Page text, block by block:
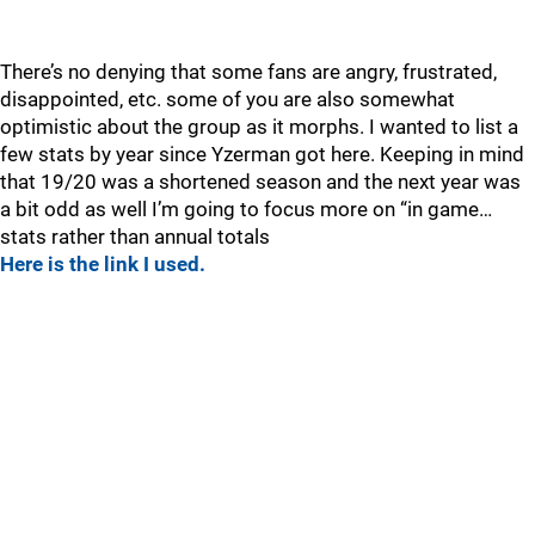
There’s no denying that some fans are angry, frustrated,
disappointed, etc. some of you are also somewhat
optimistic about the group as it morphs. I wanted to list a
few stats by year since Yzerman got here. Keeping in mind
that 19/20 was a shortened season and the next year was
a bit odd as well I’m going to focus more on “in game…
stats rather than annual totals
Here is the link I used.